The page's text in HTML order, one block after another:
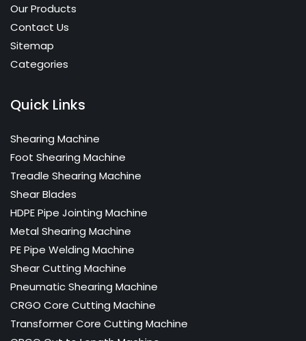
Our Products
Contact Us
Sitemap
Categories
Quick Links
Shearing Machine
Foot Shearing Machine
Treadle Shearing Machine
Shear Blades
HDPE Pipe Jointing Machine
Metal Shearing Machine
PE Pipe Welding Machine
Shear Cutting Machine
Pneumatic Shearing Machine
CRGO Core Cutting Machine
Transformer Core Cutting Machine